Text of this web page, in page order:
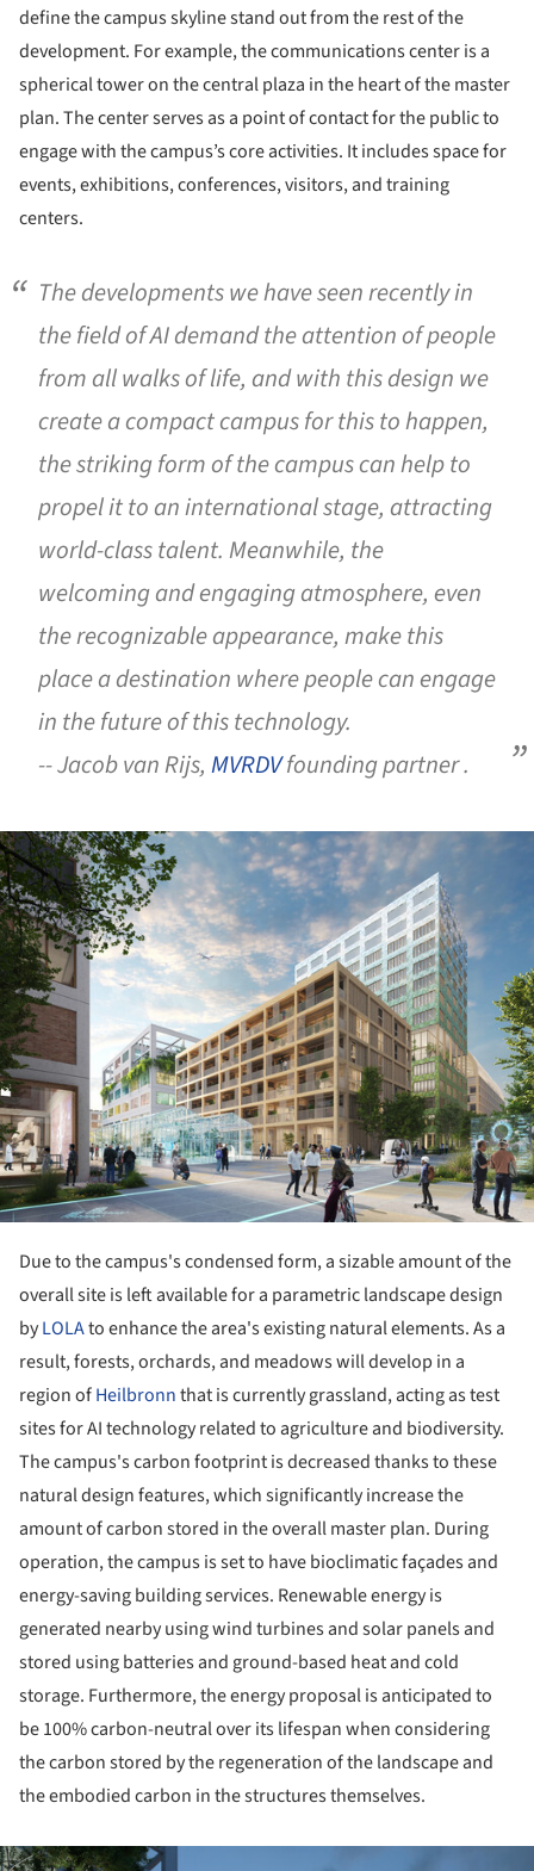
define the campus skyline stand out from the rest of the
development. For example, the communications center is a
spherical tower on the central plaza in the heart of the master
plan. The center serves as a point of contact for the public to
engage with the campus’s core activities. It includes space for
events, exhibitions, conferences, visitors, and training
centers.
The developments we have seen recently in
the field of AI demand the attention of people
from all walks of life, and with this design we
create a compact campus for this to happen,
the striking form of the campus can help to
propel it to an international stage, attracting
world-class talent. Meanwhile, the
welcoming and engaging atmosphere, even
the recognizable appearance, make this
place a destination where people can engage
in the future of this technology.
-- Jacob van Rijs, MVRDVfounding partner .
Due to the campus's condensed form, a sizable amount of the
overall site is left available for a parametric landscape design
byLOLAto enhance the area's existing natural elements. As a
result, forests, orchards, and meadows will develop in a
region ofHeilbronnthat is currently grassland, acting as test
sites for AI technology related to agriculture and biodiversity.
The campus's carbon footprint is decreased thanks to these
natural design features, which significantly increase the
amount of carbon stored in the overall master plan. During
operation, the campus is set to have bioclimatic façades and
energy-saving building services. Renewable energy is
generated nearby using wind turbines and solar panels and
stored using batteries and ground-based heat and cold
storage. Furthermore, the energy proposal is anticipated to
be 100% carbon-neutral over its lifespan when considering
the carbon stored by the regeneration of the landscape and
the embodied carbon in the structures themselves.